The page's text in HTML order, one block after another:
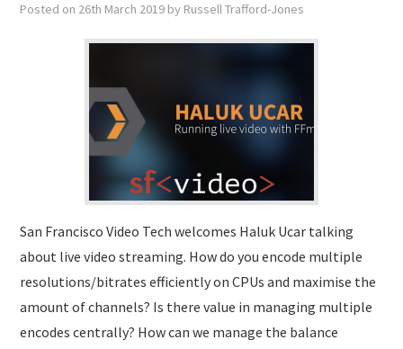
SUBMISSIONS
Posted on 26th March 2019 by Russell Trafford-Jones
San Francisco Video Tech welcomes Haluk Ucar talking
about live video streaming. How do you encode multiple
resolutions/bitrates efficiently on CPUs and maximise the
amount of channels? Is there value in managing multiple
encodes centrally? How can we manage the balance